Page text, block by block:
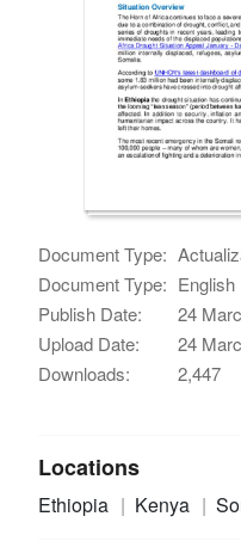
Document Type:
Document Type: English
Publish Date:
24
Upload Date:
24
Downloads:
2,447
Locations
Ethiopia Kenya